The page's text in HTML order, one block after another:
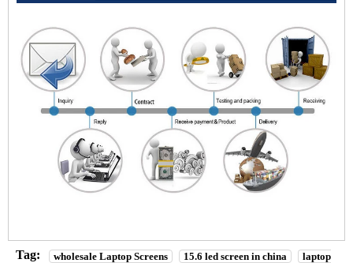
Tag: wholesale Laptop Screens 15.6 led screen in china
laptop